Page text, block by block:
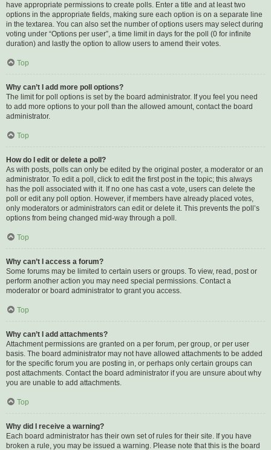
have appropriate permissions to create polls. Enter a title and at least two
options in the appropriate fields, making sure each option is on a separate line
in the textarea. You can also set the number of options users may select during
voting under “Options per user”, a time limit in days for the poll (0 for infinite
duration) and lastly the option to allow users to amend their votes.
Top
Why can’t I add more poll options?
The limit for poll options is set by the board administrator. If you feel you need
to add more options to your poll than the allowed amount, contact the board
administrator.
Top
How do I edit or delete a poll?
As with posts, polls can only be edited by the original poster, a moderator or an
administrator. To edit a poll, click to edit the first post in the topic; this always
has the poll associated with it. If no one has cast a vote, users can delete the
poll or edit any poll option. However, if members have already placed votes,
only moderators or administrators can edit or delete it. This prevents the poll’s
options from being changed mid-way through a poll.
Top
Why can’t I access a forum?
Some forums may be limited to certain users or groups. To view, read, post or
perform another action you may need special permissions. Contact a
moderator or board administrator to grant you access.
Top
Why can’t I add attachments?
Attachment permissions are granted on a per forum, per group, or per user
basis. The board administrator may not have allowed attachments to be added
for the specific forum you are posting in, or perhaps only certain groups can
post attachments. Contact the board administrator if you are unsure about why
you are unable to add attachments.
Top
Why did I receive a warning?
Each board administrator has their own set of rules for their site. If you have
broken a rule, you may be issued a warning. Please note that this is the board